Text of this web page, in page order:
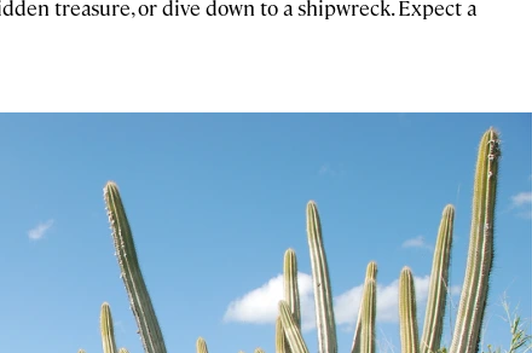
treasure, or dive down to a shipwreck. Expect a